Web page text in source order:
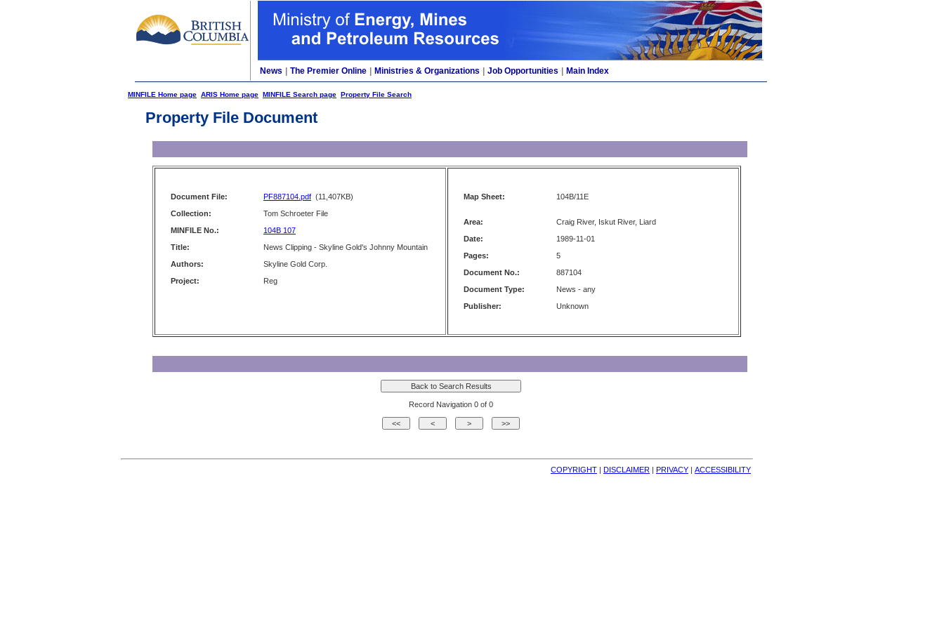
News The Premier Online Ministries & Organizations Job Opportunities Main Index
MINFILE Home page ARIS Home page MINFILE Search page Property File Search
Property File Document
Document File: PF887104.pdf (11,407KB)
Collection:
Tom Schroeter File
MINFILE No.:
104B 107
Title:
News Clipping - Skyline Gold's Johnny Mountain
Authors:
Skyline Gold Corp.
Project:
Reg
Map Sheet: 104B/11E
Area:
Craig River, Iskut River, Liard
Date:
1989-11-01
Pages:
5
Document No.:
887104
Document Type:
News - any
Publisher:
Unknown
Record Navigation 0 of 0
COPYRIGHT | DISCLAIMER | PRIVACY | ACCESSIBILITY